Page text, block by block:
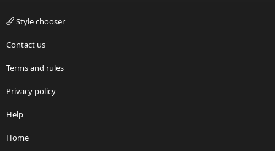
Style chooser
Contact us
Terms and rules
Privacy policy
Help
Home